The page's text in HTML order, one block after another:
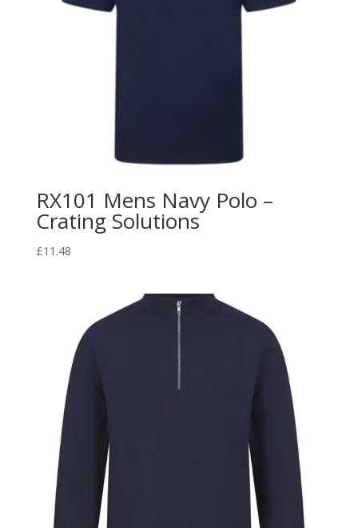
RX101 Mens Navy Polo –
Crating Solutions
£11.48